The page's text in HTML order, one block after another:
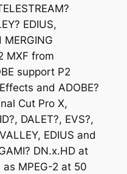
EDIUS,
MERGING
MXF from
support P2
and ADOBE?
Cut Pro X,
DALET?, EVS?,
EDIUS and
DN.x.HD at
MPEG-2 at 50